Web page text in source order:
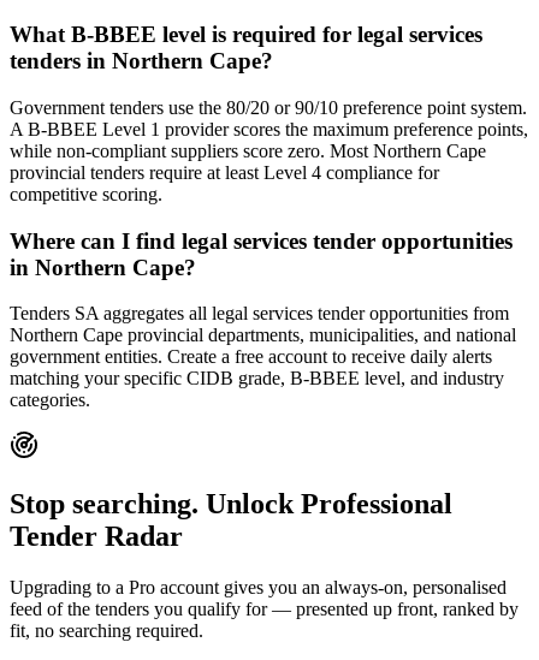
What B-BBEE level is required for legal services
tenders in Northern Cape?
Government tenders use the 80/20 or 90/10 preference point system.
A B-BBEE Level 1 provider scores the maximum preference points,
while non-compliant suppliers score zero. Most Northern Cape
provincial tenders require at least Level 4 compliance for
competitive scoring.
Where can I find legal services tender opportunities
in Northern Cape?
Tenders SA aggregates all legal services tender opportunities from
Northern Cape provincial departments, municipalities, and national
government entities. Create a free account to receive daily alerts
matching your specific CIDB grade, B-BBEE level, and industry
categories.
Stop searching. UnlockProfessional
Tender Radar
Upgrading to a Pro account gives you an always-on, personalised
feed of the tenders you qualify for — presented up front, ranked by
fit, no searching required.